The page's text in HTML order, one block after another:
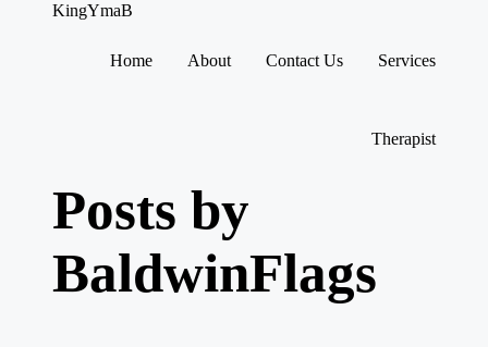
KingYmaB
Home About Contact Us Services
Therapist
Posts by
BaldwinFlags